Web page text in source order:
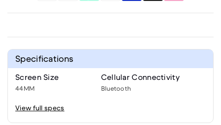
Specifications
Screen Size
44MM
Cellular Connectivity
Bluetooth
View full specs